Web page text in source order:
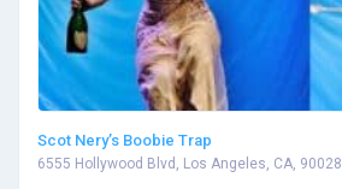
Scot Nery’s Boobie Trap
6555 Hollywood Blvd, Los Angeles, CA, 90028